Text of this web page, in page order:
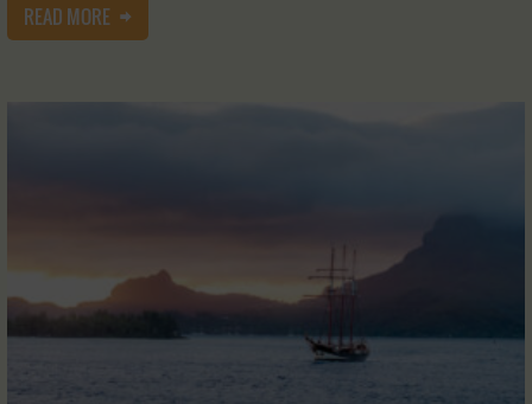
READ MORE